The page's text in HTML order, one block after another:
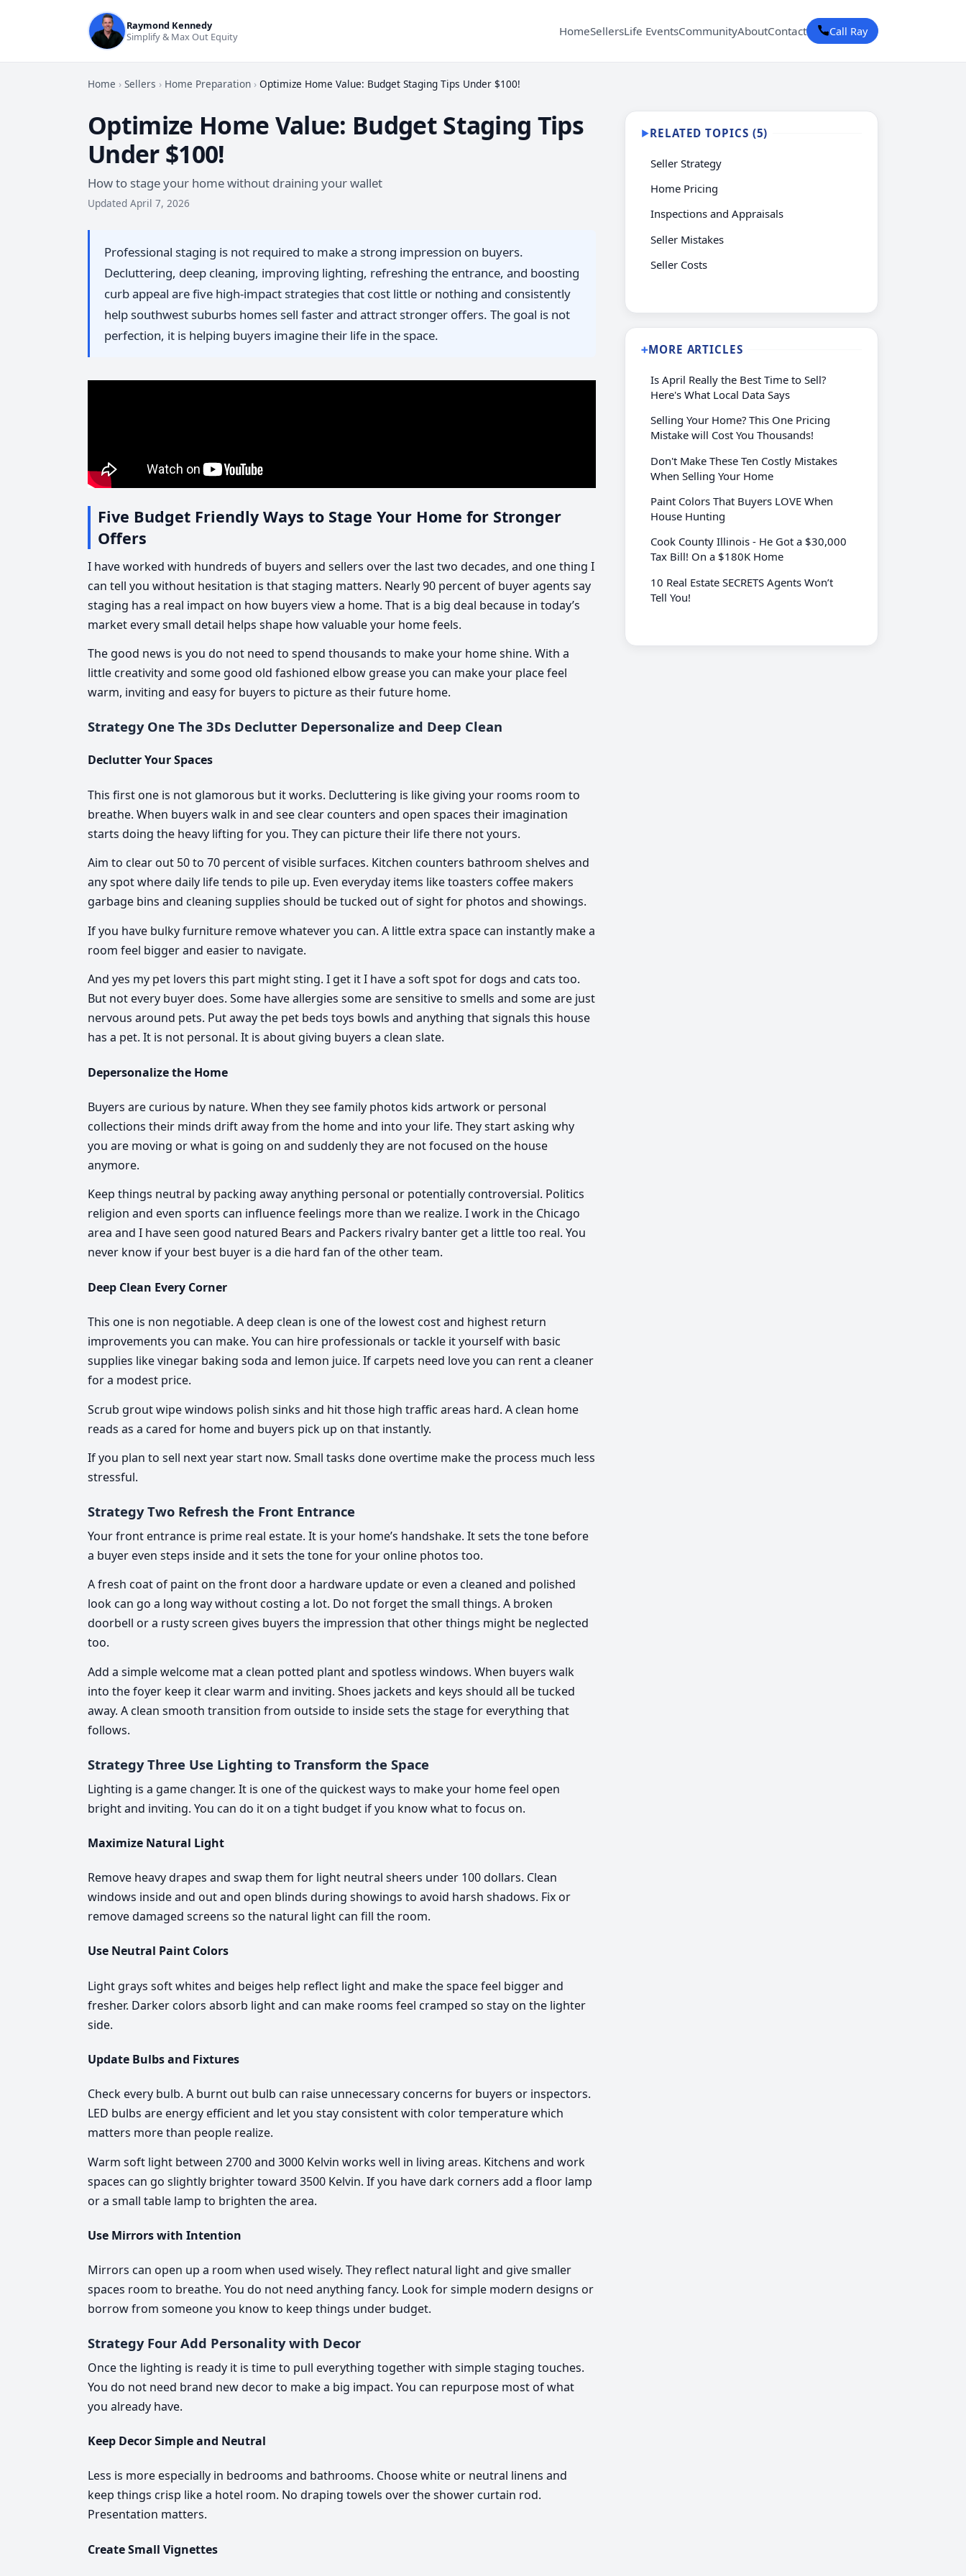
Raymond Kennedy
Simplify & Max Out Equity
HomeSellersLife EventsCommunityAboutContact Call Ray
Home › Sellers › Home Preparation › Optimize Home Value: Budget Staging Tips Under $100!
Optimize Home Value: Budget Staging Tips
Under $100!
How to stage your home without draining your wallet
Updated April 7, 2026
Professional staging is not required to make a strong impression on buyers.
Decluttering, deep cleaning, improving lighting, refreshing the entrance, and boosting
curb appeal are five high-impact strategies that cost little or nothing and consistently
help southwest suburbs homes sell faster and attract stronger offers. The goal is not
perfection, it is helping buyers imagine their life in the space.
Five Budget Friendly Ways to Stage Your Home for Stronger
Offers
I have worked with hundreds of buyers and sellers over the last two decades, and one thing I
can tell you without hesitation is that staging matters. Nearly 90 percent of buyer agents say
staging has a real impact on how buyers view a home. That is a big deal because in today’s
market every small detail helps shape how valuable your home feels.
The good news is you do not need to spend thousands to make your home shine. With a
little creativity and some good old fashioned elbow grease you can make your place feel
warm, inviting and easy for buyers to picture as their future home.
Strategy One The 3Ds Declutter Depersonalize and Deep Clean
Declutter Your Spaces
This first one is not glamorous but it works. Decluttering is like giving your rooms room to
breathe. When buyers walk in and see clear counters and open spaces their imagination
starts doing the heavy lifting for you. They can picture their life there not yours.
Aim to clear out 50 to 70 percent of visible surfaces. Kitchen counters bathroom shelves and
any spot where daily life tends to pile up. Even everyday items like toasters coffee makers
garbage bins and cleaning supplies should be tucked out of sight for photos and showings.
If you have bulky furniture remove whatever you can. A little extra space can instantly make a
room feel bigger and easier to navigate.
And yes my pet lovers this part might sting. I get it I have a soft spot for dogs and cats too.
But not every buyer does. Some have allergies some are sensitive to smells and some are just
nervous around pets. Put away the pet beds toys bowls and anything that signals this house
has a pet. It is not personal. It is about giving buyers a clean slate.
Depersonalize the Home
Buyers are curious by nature. When they see family photos kids artwork or personal
collections their minds drift away from the home and into your life. They start asking why
you are moving or what is going on and suddenly they are not focused on the house
anymore.
Keep things neutral by packing away anything personal or potentially controversial. Politics
religion and even sports can influence feelings more than we realize. I work in the Chicago
area and I have seen good natured Bears and Packers rivalry banter get a little too real. You
never know if your best buyer is a die hard fan of the other team.
Deep Clean Every Corner
This one is non negotiable. A deep clean is one of the lowest cost and highest return
improvements you can make. You can hire professionals or tackle it yourself with basic
supplies like vinegar baking soda and lemon juice. If carpets need love you can rent a cleaner
for a modest price.
Scrub grout wipe windows polish sinks and hit those high traffic areas hard. A clean home
reads as a cared for home and buyers pick up on that instantly.
If you plan to sell next year start now. Small tasks done overtime make the process much less
stressful.
Strategy Two Refresh the Front Entrance
Your front entrance is prime real estate. It is your home’s handshake. It sets the tone before
a buyer even steps inside and it sets the tone for your online photos too.
A fresh coat of paint on the front door a hardware update or even a cleaned and polished
look can go a long way without costing a lot. Do not forget the small things. A broken
doorbell or a rusty screen gives buyers the impression that other things might be neglected
too.
Add a simple welcome mat a clean potted plant and spotless windows. When buyers walk
into the foyer keep it clear warm and inviting. Shoes jackets and keys should all be tucked
away. A clean smooth transition from outside to inside sets the stage for everything that
follows.
Strategy Three Use Lighting to Transform the Space
Lighting is a game changer. It is one of the quickest ways to make your home feel open
bright and inviting. You can do it on a tight budget if you know what to focus on.
Maximize Natural Light
Remove heavy drapes and swap them for light neutral sheers under 100 dollars. Clean
windows inside and out and open blinds during showings to avoid harsh shadows. Fix or
remove damaged screens so the natural light can fill the room.
Use Neutral Paint Colors
Light grays soft whites and beiges help reflect light and make the space feel bigger and
fresher. Darker colors absorb light and can make rooms feel cramped so stay on the lighter
side.
Update Bulbs and Fixtures
Check every bulb. A burnt out bulb can raise unnecessary concerns for buyers or inspectors.
LED bulbs are energy efficient and let you stay consistent with color temperature which
matters more than people realize.
Warm soft light between 2700 and 3000 Kelvin works well in living areas. Kitchens and work
spaces can go slightly brighter toward 3500 Kelvin. If you have dark corners add a floor lamp
or a small table lamp to brighten the area.
Use Mirrors with Intention
Mirrors can open up a room when used wisely. They reflect natural light and give smaller
spaces room to breathe. You do not need anything fancy. Look for simple modern designs or
borrow from someone you know to keep things under budget.
Strategy Four Add Personality with Decor
Once the lighting is ready it is time to pull everything together with simple staging touches.
You do not need brand new decor to make a big impact. You can repurpose most of what
you already have.
Keep Decor Simple and Neutral
Less is more especially in bedrooms and bathrooms. Choose white or neutral linens and
keep things crisp like a hotel room. No draping towels over the shower curtain rod.
Presentation matters.
Create Small Vignettes
▶RELATED TOPICS (5)
Seller Strategy
Home Pricing
Inspections and Appraisals
Seller Mistakes
Seller Costs
➕MORE ARTICLES
Is April Really the Best Time to Sell?
Here's What Local Data Says
Selling Your Home? This One Pricing
Mistake will Cost You Thousands!
Don't Make These Ten Costly Mistakes
When Selling Your Home
Paint Colors That Buyers LOVE When
House Hunting
Cook County Illinois - He Got a $30,000
Tax Bill! On a $180K Home
10 Real Estate SECRETS Agents Won’t
Tell You!